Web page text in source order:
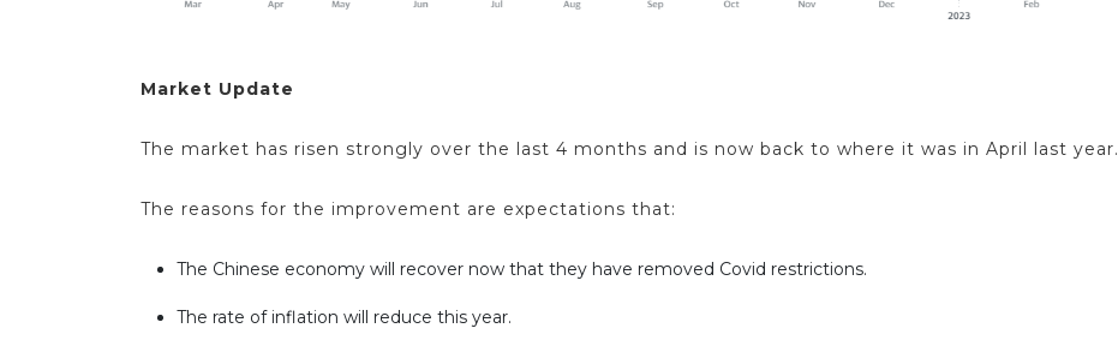
Market Update
The market has risen strongly over the last 4 months and is now back to where it was in April last year.
The reasons for the improvement are expectations that:
The Chinese economy will recover now that they have removed Covid restrictions.
The rate of inflation will reduce this year.